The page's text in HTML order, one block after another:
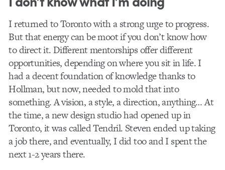
I returned to Toronto with a strong urge to progress.
But that energy can be moot if you don’t know how
to direct it. Different mentorships offer different
opportunities, depending on where you sit in life. I
had a decent foundation of knowledge thanks to
Hollman, but now, needed to mold that into
something. A vision, a style, a direction, anything… At
the time, a new design studio had opened up in
Toronto, it was called Tendril. Steven ended up taking
a job there, and eventually, I did too and I spent the
next 1-2 years there.